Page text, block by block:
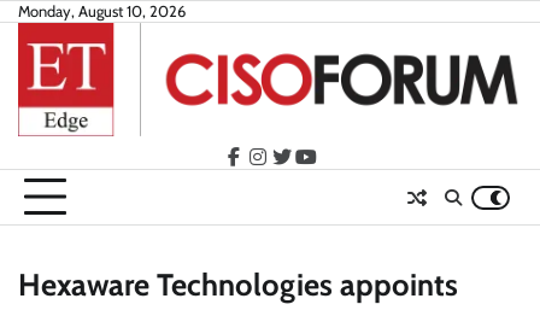
Skip
content
Monday, August 10, 2026
facebook
instagram
twitteryoutube
Hexaware Technologies appoints